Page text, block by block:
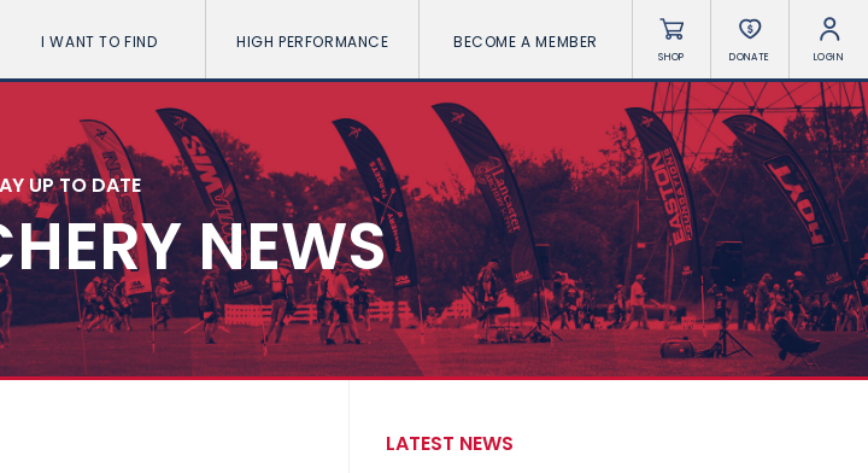
I WANT TO FIND HIGH PERFORMANCE BECOME A MEMBER
SHOP DONATE LOGIN
UP TO DATE
NEWS
LATEST NEWS